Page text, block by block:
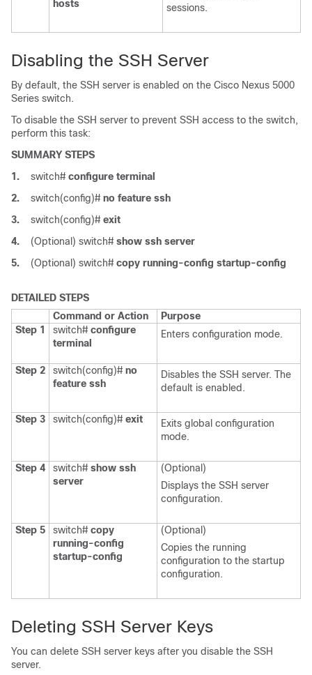
hosts
sessions.
Disabling the SSH Server
By default, the SSH server is enabled on the Cisco Nexus 5000
Series switch.
To disable the SSH server to prevent SSH access to the switch,
perform this task:
SUMMARY STEPS
1.
switch# configure terminal
2.
switch(config)# no feature ssh
3.
switch(config)# exit
4.
(Optional) switch# show ssh server
5.
(Optional) switch# copy running-config startup-config
DETAILED STEPS
Command or Action
Purpose
Step 1
switch# configure
terminal
Enters configuration mode.
Step 2 switch(config)# no
feature ssh
Disables the SSH server. The
default is enabled.
Step 3 switch(config)# exit
Exits global configuration
mode.
Step 4 switch# show ssh
server
(Optional)
Displays the SSH server
configuration.
Step 5 switch# copy
running-config
startup-config
(Optional)
Copies the running
configuration to the startup
configuration.
Deleting SSH Server Keys
You can delete SSH server keys after you disable the SSH
server.